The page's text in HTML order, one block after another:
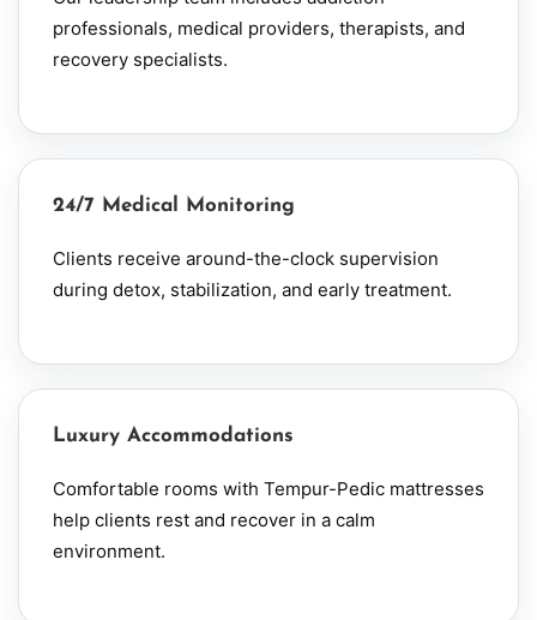
professionals, medical providers, therapists, and
recovery specialists.
24/7 Medical Monitoring
Clients receive around-the-clock supervision
during detox, stabilization, and early treatment.
Luxury Accommodations
Comfortable rooms with Tempur-Pedic mattresses
help clients rest and recover in a calm
environment.